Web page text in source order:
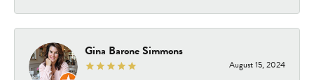
Gina Barone Simmons
August 15, 2024